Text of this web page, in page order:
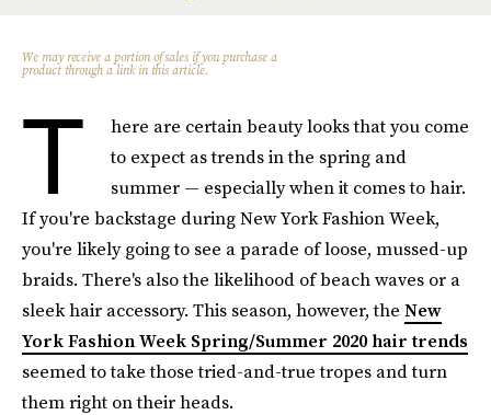
We may receive a portion of sales if you purchase a
product through a link in this article.
T
here are certain beauty looks that you come
to expect as trends in the spring and
summer — especially when it comes to hair.
If you're backstage during New York Fashion Week,
you're likely going to see a parade of loose, mussed-up
braids. There's also the likelihood of beach waves or a
sleek hair accessory. This season, however, the New
York Fashion Week Spring/Summer 2020 hair trends
seemed to take those tried-and-true tropes and turn
them right on their heads.